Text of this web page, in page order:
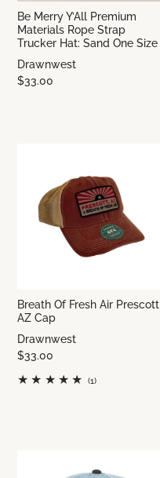
Be Merry Y’All Premium
Materials Rope Strap
Trucker Hat: Sand One Size
Drawnwest
$33.00
Breath Of Fresh Air Prescott
AZ Cap
Drawnwest
$33.00
(1)